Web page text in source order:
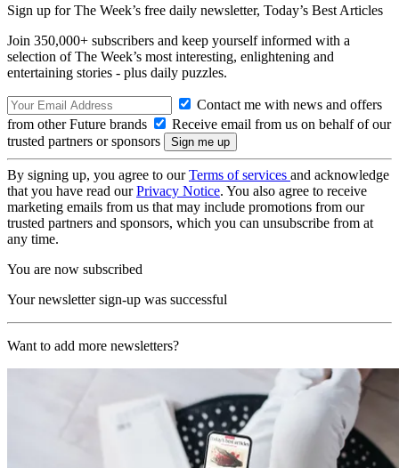
Sign up for The Week’s free daily newsletter, Today’s Best Articles
Join 350,000+ subscribers and keep yourself informed with a
selection of The Week’s most interesting, enlightening and
entertaining stories - plus daily puzzles.
Contact me with news and offers
from other Future brands
Receive email from us on behalf of our
trusted partners or sponsors
By signing up, you agree to ourTerms of services and acknowledge
that you have read ourPrivacy Notice. You also agree to receive
marketing emails from us that may include promotions from our
trusted partners and sponsors, which you can unsubscribe from at
any time.
You are now subscribed
Your newsletter sign-up was successful
Want to add more newsletters?